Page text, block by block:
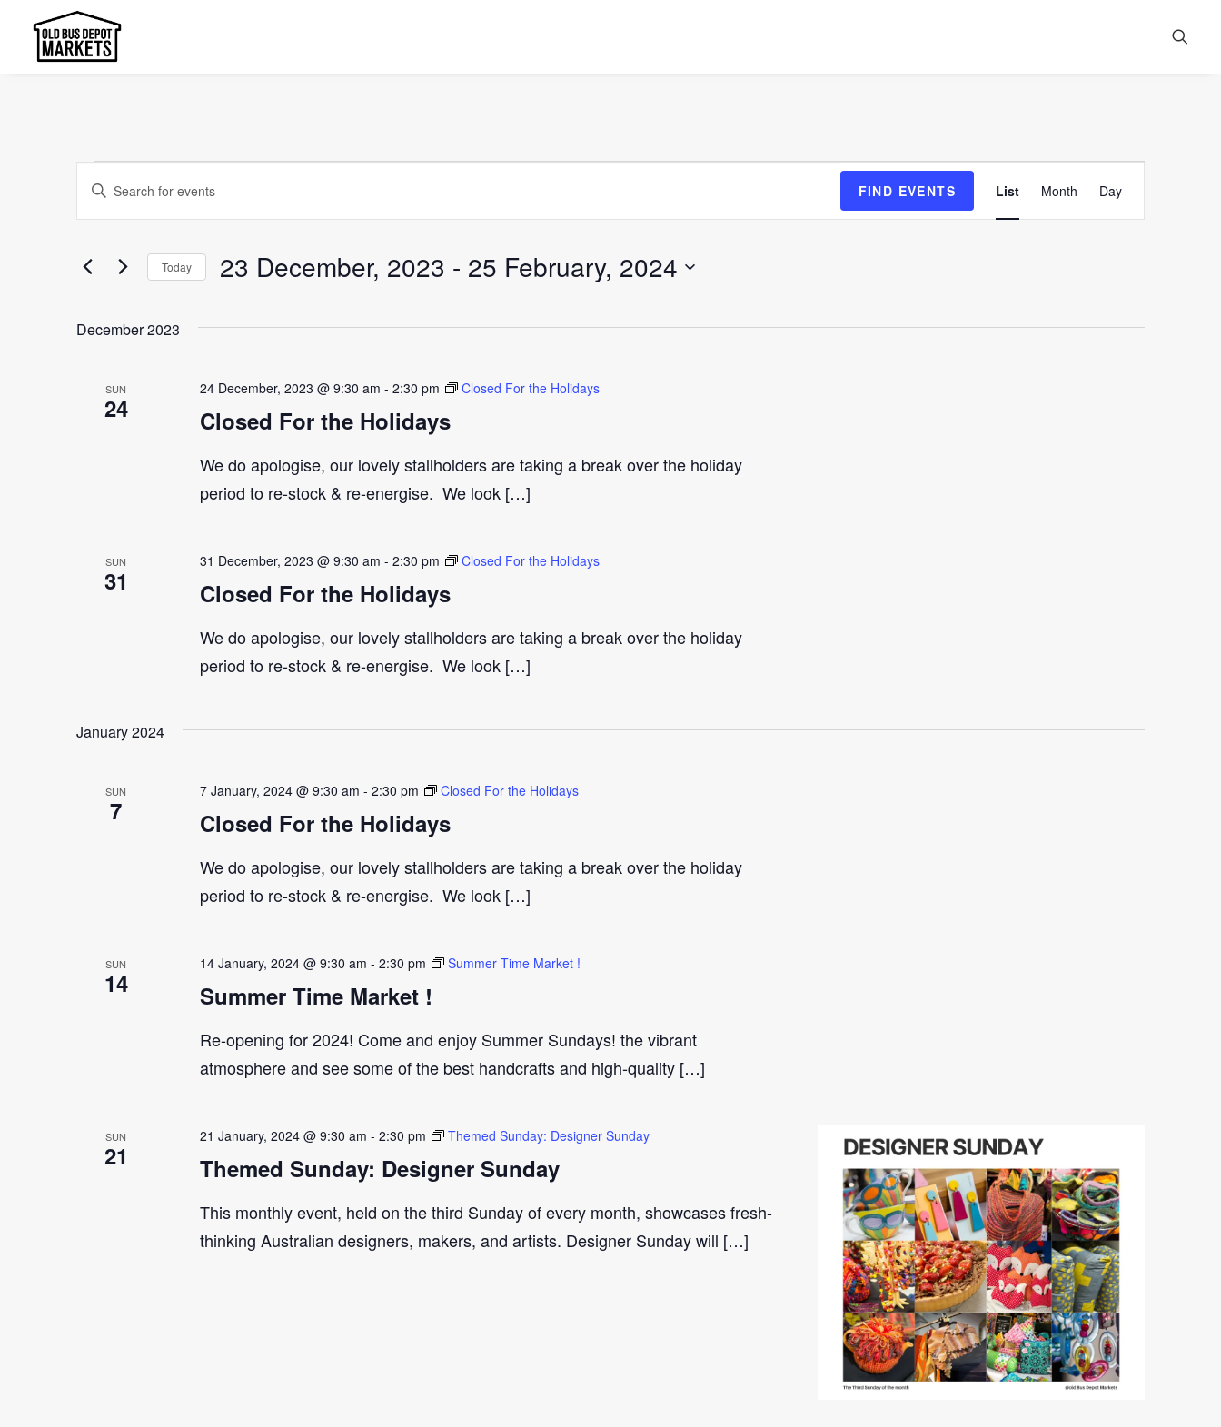
Events
Events
Search
Views
Enter
Keyword.
for
by
FIND EVENTS
Views
List Month Day
Today 23 December, 2023 - 25 February, 2024
date.
December 2023
SUN
24 Closed For the Holidays
24 December, 2023 @ 9:30 am - 2:30 pm Closed For the Holidays
We do apologise, our lovely stallholders are taking a break over the holiday
period to re-stock & re-energise. We look […]
SUN
31 Closed For the Holidays
31 December, 2023 @ 9:30 am - 2:30 pm Closed For the Holidays
We do apologise, our lovely stallholders are taking a break over the holiday
period to re-stock & re-energise. We look […]
January 2024
SUN
7 Closed For the Holidays
7 January, 2024 @ 9:30 am - 2:30 pm Closed For the Holidays
We do apologise, our lovely stallholders are taking a break over the holiday
period to re-stock & re-energise. We look […]
SUN
14 Summer Time Market !
14 January, 2024 @ 9:30 am - 2:30 pm Summer Time Market !
Re-opening for 2024! Come and enjoy Summer Sundays! the vibrant
atmosphere and see some of the best handcrafts and high-quality […]
SUN
21 Themed Sunday: Designer Sunday
21 January, 2024 @ 9:30 am - 2:30 pm Themed Sunday: Designer Sunday
This monthly event, held on the third Sunday of every month, showcases fresh-
thinking Australian designers, makers, and artists. Designer Sunday will […]